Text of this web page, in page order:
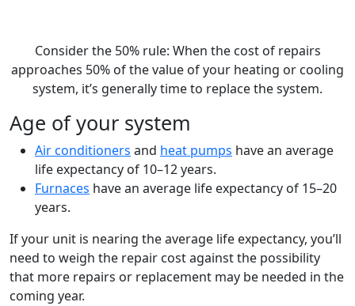
Consider the 50% rule: When the cost of repairs
approaches 50% of the value of your heating or cooling
system, it’s generally time to replace the system.
Age of your system
Air conditioners and heat pumps have an average
life expectancy of 10–12 years.
Furnaces have an average life expectancy of 15–20
years.
If your unit is nearing the average life expectancy, you’ll
need to weigh the repair cost against the possibility
that more repairs or replacement may be needed in the
coming year.